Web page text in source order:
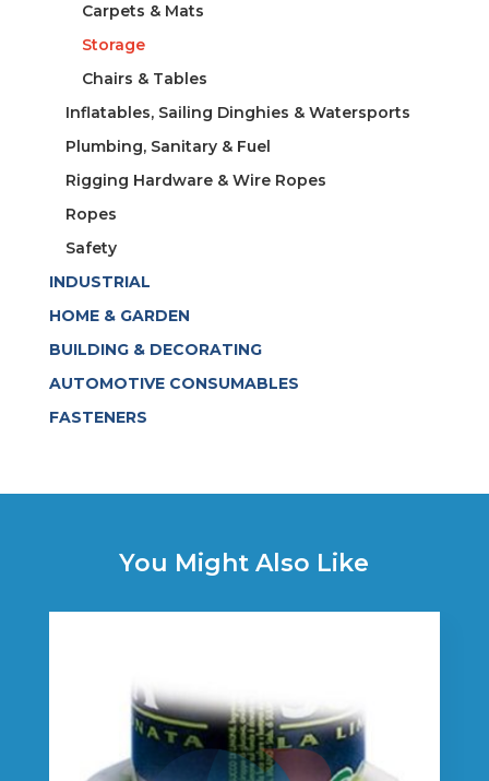
Carpets & Mats
Storage
Chairs & Tables
Inflatables, Sailing Dinghies & Watersports
Plumbing, Sanitary & Fuel
Rigging Hardware & Wire Ropes
Ropes
Safety
INDUSTRIAL
HOME & GARDEN
BUILDING & DECORATING
AUTOMOTIVE CONSUMABLES
FASTENERS
You Might Also Like